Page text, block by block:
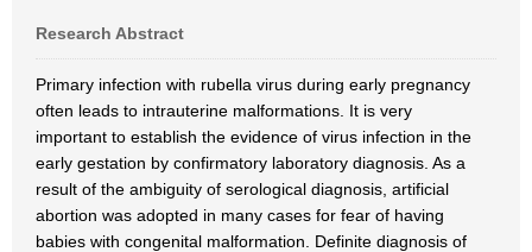
Research Abstract
Primary infection with rubella virus during early pregnancy
often leads to intrauterine malformations. It is very
important to establish the evidence of virus infection in the
early gestation by confirmatory laboratory diagnosis. As a
result of the ambiguity of serological diagnosis, artificial
abortion was adopted in many cases for fear of having
babies with congenital malformation. Definite diagnosis of